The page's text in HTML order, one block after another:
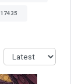
17435